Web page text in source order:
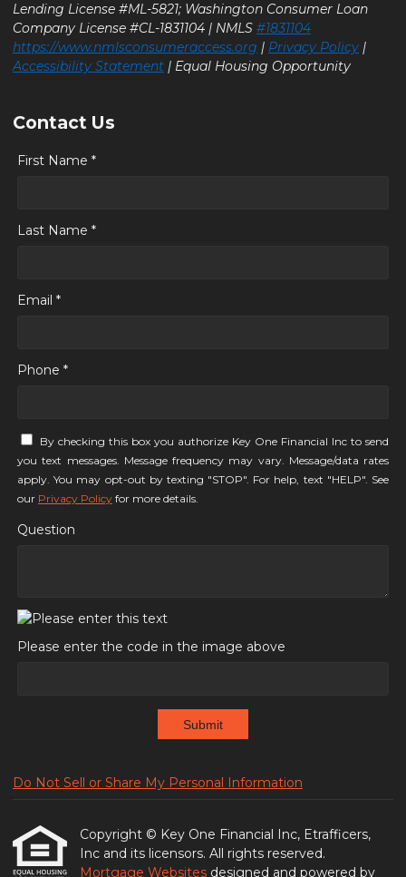
Lending License #ML-5821; Washington Consumer Loan
Company License #CL-1831104 | NMLS #1831104
https://www.nmlsconsumeraccess.org | Privacy Policy |
Accessibility Statement | Equal Housing Opportunity
Contact Us
First Name *
Last Name *
Email *
Phone *
By checking this box you authorize Key One Financial Inc to send
you text messages. Message frequency may vary. Message/data rates
apply. You may opt-out by texting "STOP". For help, text "HELP". See
our Privacy Policy for more details.
Question
Please enter the code in the image above
Submit
Do Not Sell or Share My Personal Information
Copyright © Key One Financial Inc, Etrafficers,
Inc and its licensors. All rights reserved.
Mortgage Websites designed and powered by